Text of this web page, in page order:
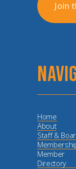
Join
Home
About
Staff &
Member
Directory